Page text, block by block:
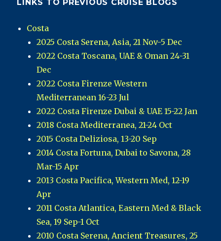
LINKS TO PREVIOUS CRUISE BLOGS
Costa
2025 Costa Serena, Asia, 21 Nov-5 Dec
2022 Costa Toscana, UAE & Oman 24-31
Dec
2022 Costa Firenze Western
Mediterranean 16-23 Jul
2022 Costa Firenze Dubai & UAE 15-22 Jan
2018 Costa Mediterranea, 21-24 Oct
2015 Costa Deliziosa, 13-20 Sep
2014 Costa Fortuna, Dubai to Savona, 28
Mar-15 Apr
2013 Costa Pacifica, Western Med, 12-19
Apr
2011 Costa Atlantica, Eastern Med & Black
Sea, 19 Sep-1 Oct
2010 Costa Serena, Ancient Treasures, 25